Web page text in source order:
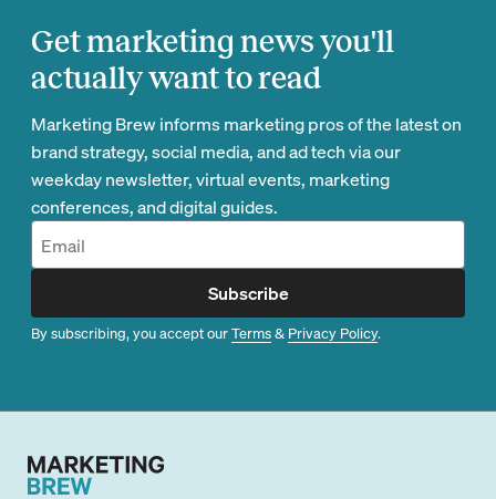
Get marketing news you'll
actually want to read
Marketing Brew informs marketing pros of the latest on
brand strategy, social media, and ad tech via our
weekday newsletter, virtual events, marketing
conferences, and digital guides.
Subscribe
By subscribing, you accept ourTerms& Privacy Policy.